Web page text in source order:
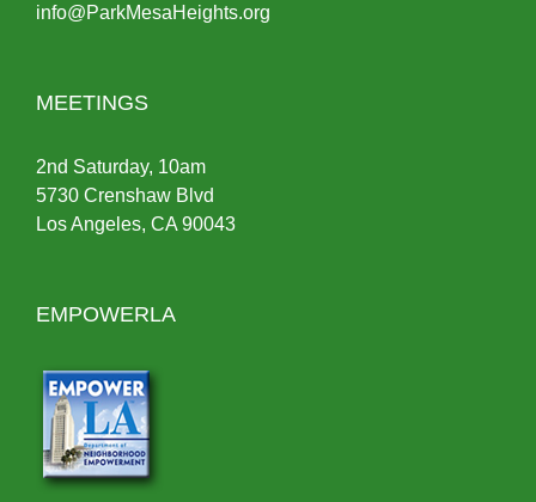
info@ParkMesaHeights.org
MEETINGS
2nd Saturday, 10am
5730 Crenshaw Blvd
Los Angeles, CA 90043
EMPOWERLA